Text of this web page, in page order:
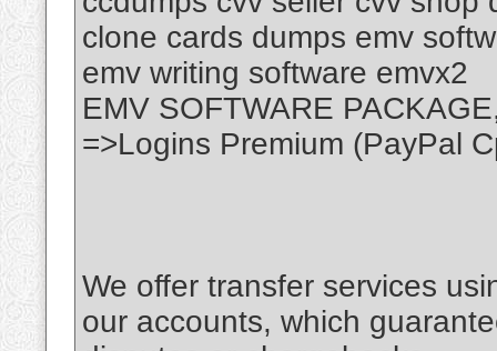
clone cards dumps emv
emv writing software emvx2
EMV SOFTWARE
=>Logins Premium (PayPal
We offer transfer services
our accounts, which